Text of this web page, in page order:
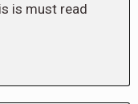
is must read